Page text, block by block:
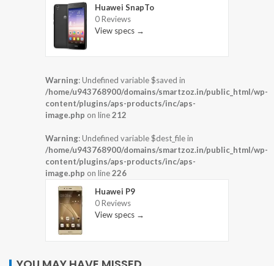
Huawei SnapTo
0 Reviews
View specs →
Warning: Undefined variable $saved in
/home/u943768900/domains/smartzoz.in/public_html/wp-
content/plugins/aps-products/inc/aps-
image.php on line212
Warning: Undefined variable $dest_file in
/home/u943768900/domains/smartzoz.in/public_html/wp-
content/plugins/aps-products/inc/aps-
image.php on line226
Huawei P9
0 Reviews
View specs →